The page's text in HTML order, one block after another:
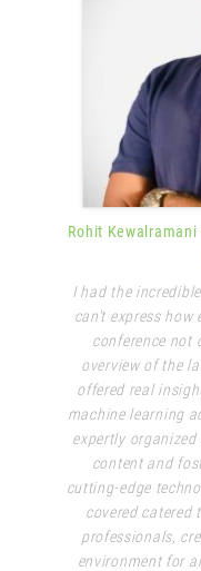
Rohit Kewalramani
I had the
can't express how
conference not
overview of the
offered real
machine learning
expertly
content and
cutting-edge
covered catered
professionals,
environment for